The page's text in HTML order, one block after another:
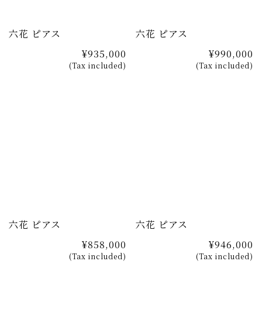
六花 ピアス
¥935,000
(Tax included)
六花 ピアス
¥990,000
(Tax included)
六花 ピアス
¥858,000
(Tax included)
六花 ピアス
¥946,000
(Tax included)